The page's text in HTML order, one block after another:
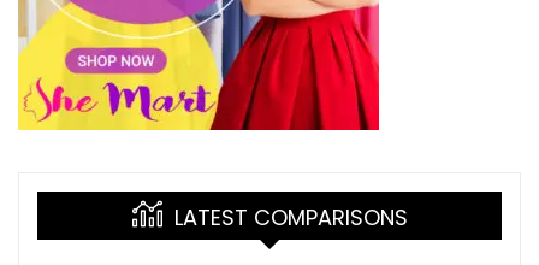
LATEST COMPARISONS